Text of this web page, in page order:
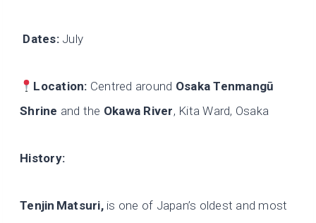
Dates:July
Location: Centred around Osaka Tenmangū
Shrine and the Okawa River, Kita Ward, Osaka
History:
Tenjin Matsuri,is one of Japan’s oldest and most